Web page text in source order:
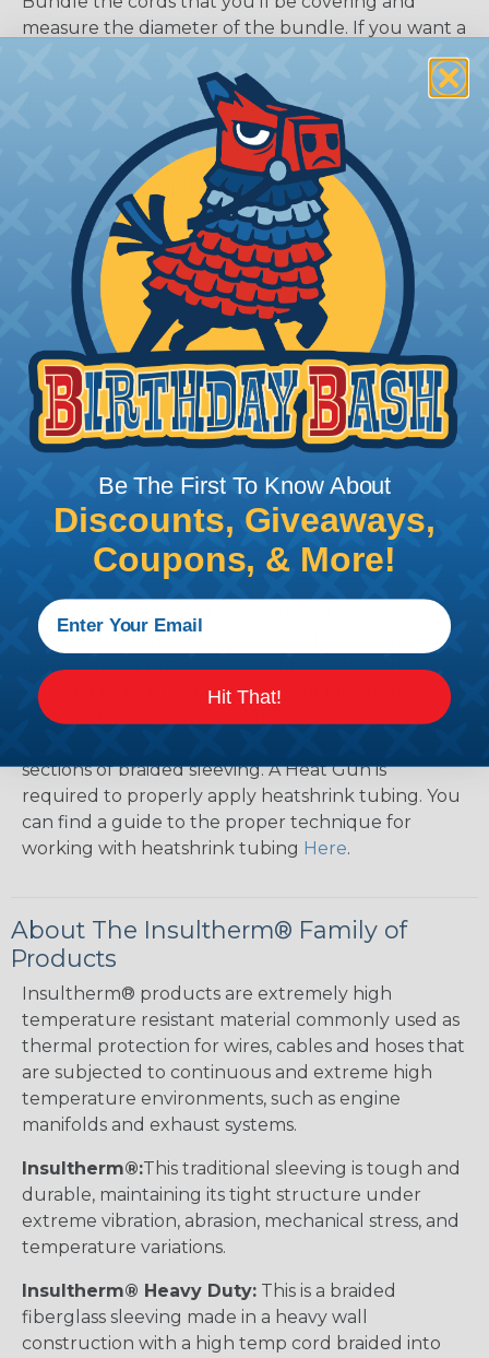
measure the diameter of the bundle. If you want a
snug fit, choose a braided sleeving option with a
slightly smaller diameter than that of your cables.
If you want a loose and flexible fit, choose a
braided sleeving option with a diameter that is
equal to or slightly larger than that of your cables.
Keep in mind that braided sleeving loses 2% to 3%
of its length when it expands. Be sure to plan
accordingly!
How To Terminate Sleeving with
Heatshrink Tubing
Heatshrink Tubing is the ideal way to create a
tight, professional finish on any wire, hose or cable
will hold its reduced state, even at elevated
temperatures. This application can be used to
sections of braided sleeving. A Heat Gun is
required to properly apply heatshrink tubing. You
can find a guide to the proper technique for
working with heatshrink tubing Here.
About The Insultherm® Family of
Products
Insultherm® products are extremely high
temperature resistant material commonly used as
thermal protection for wires, cables and hoses that
are subjected to continuous and extreme high
temperature environments, such as engine
manifolds and exhaust systems.
Insultherm®:This traditional sleeving is tough and
durable, maintaining its tight structure under
extreme vibration, abrasion, mechanical stress, and
temperature variations.
Insultherm® Heavy Duty: This is a braided
fiberglass sleeving made in a heavy wall
construction with a high temp cord braided into
Be The First To Know About
Discounts, Giveaways,
Coupons, & More!
Hit That!